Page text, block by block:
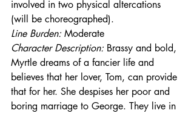
involved in two physical altercations
(will be choreographed).
Line Burden: Moderate
Character Description: Brassy and bold,
Myrtle dreams of a fancier life and
believes that her lover, Tom, can provide
that for her. She despises her poor and
boring marriage to George. They live in